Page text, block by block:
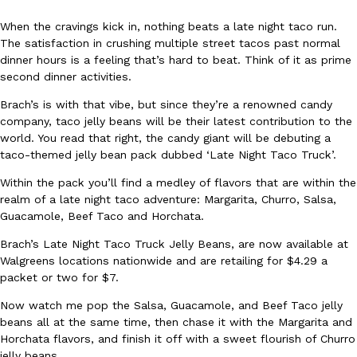
Eating In Innovation
DoorDash Just Took A Major Step Toward Drone Delivery
DoorDash is adding drone delivery as an option for customers.
135 air carrier certification from the Federal Aviation
Ayomari,August 5, 2026
Eating Out
Dunkin’ Just Solved The Biggest Problem With Its Viral
Coffee lovers, rejoice! Dunkin’s viral 42-ounce Iced Beverage
When the cravings kick in, nothing beats a late night taco run.
The satisfaction in crushing multiple street tacos past normal
dinner hours is a feeling that’s hard to beat. Think of it as prime
second dinner activities.
Brach’s is with that vibe, but since they’re a renowned candy
company, taco jelly beans will be their latest contribution to the
world. You read that right, the candy giant will be debuting a
taco-themed jelly bean pack dubbed ‘Late Night Taco Truck’.
Within the pack you’ll find a medley of flavors that are within the
realm of a late night taco adventure: Margarita, Churro, Salsa,
Guacamole, Beef Taco and Horchata.
Brach’s Late Night Taco Truck Jelly Beans, are now available at
Walgreens locations nationwide and are retailing for $4.29 a
packet or two for $7.
Now watch me pop the Salsa, Guacamole, and Beef Taco jelly
beans all at the same time, then chase it with the Margarita and
Horchata flavors, and finish it off with a sweet flourish of Churro